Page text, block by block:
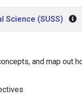
Science (SUSS)
and map out